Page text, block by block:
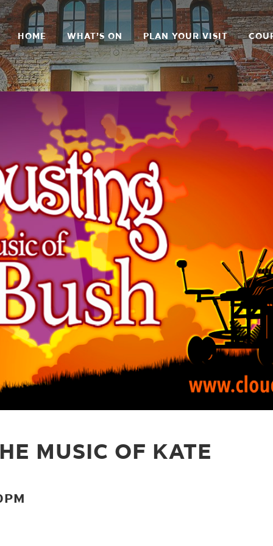
HOME WHAT’S ON PLAN YOUR VISIT
MUSIC OF KATE